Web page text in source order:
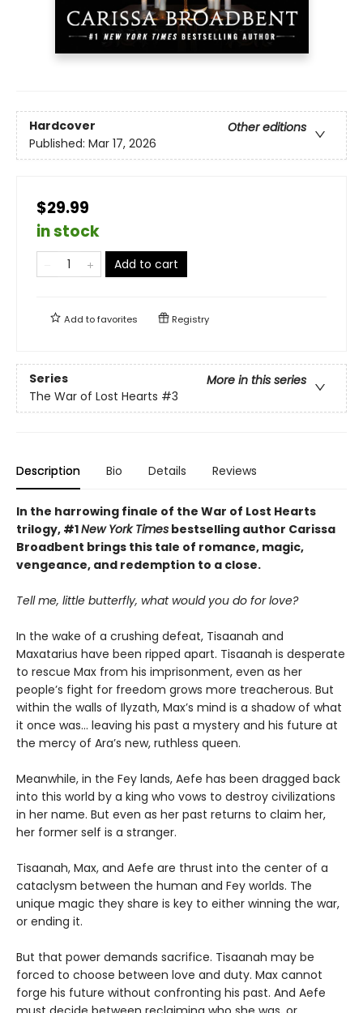
Hardcover
Other editions
Published: Mar 17, 2026
$29.99
in stock
Add to cart
Add tofavorites Registry
Series
More in this series
The War of Lost Hearts #3
Description Bio Details Reviews
In the harrowing finale of the War of Lost Hearts
trilogy, #1New York Times bestselling author Carissa
Broadbent brings this tale of romance, magic,
vengeance, and redemption to a close.
Tell me, little butterfly, what would you do for love?
In the wake of a crushing defeat, Tisaanah and
Maxatarius have been ripped apart. Tisaanah is desperate
to rescue Max from his imprisonment, even as her
people’s fight for freedom grows more treacherous. But
within the walls of Ilyzath, Max’s mind is a shadow of what
it once was… leaving his past a mystery and his future at
the mercy of Ara’s new, ruthless queen.
Meanwhile, in the Fey lands, Aefe has been dragged back
into this world by a king who vows to destroy civilizations
in her name. But even as her past returns to claim her,
her former self is a stranger.
Tisaanah, Max, and Aefe are thrust into the center of a
cataclysm between the human and Fey worlds. The
unique magic they share is key to either winning the war,
or ending it.
But that power demands sacrifice. Tisaanah may be
forced to choose between love and duty. Max cannot
forge his future without confronting his past. And Aefe